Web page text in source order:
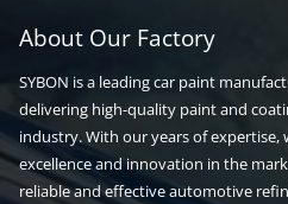
About Our Factory
SYBON is a leading car paint
delivering high-quality paint and
industry. With our years of
excellence and innovation in the
reliable and effective automotive